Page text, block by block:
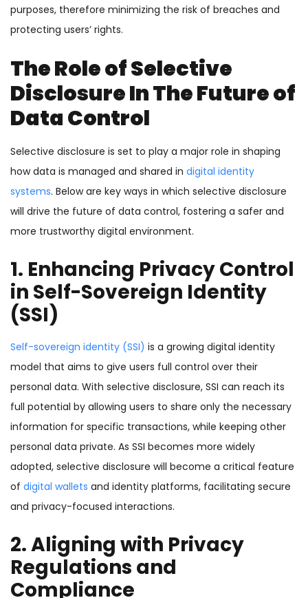
purposes, therefore minimizing the risk of breaches and
protecting users’ rights.
The Role of Selective
Disclosure In The Future of
Data Control
Selective disclosure is set to play a major role in shaping
how data is managed and shared in digital identity
systems. Below are key ways in which selective disclosure
will drive the future of data control, fostering a safer and
more trustworthy digital environment.
1. Enhancing Privacy Control
in Self-Sovereign Identity
(SSI)
Self-sovereign identity (SSI) is a growing digital identity
model that aims to give users full control over their
personal data. With selective disclosure, SSI can reach its
full potential by allowing users to share only the necessary
information for specific transactions, while keeping other
personal data private. As SSI becomes more widely
adopted, selective disclosure will become a critical feature
of digital wallets and identity platforms, facilitating secure
and privacy-focused interactions.
2. Aligning with Privacy
Regulations and
Compliance